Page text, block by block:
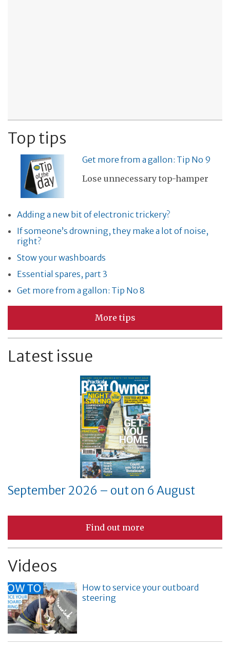
Top tips
Get more from a gallon: Tip No 9
Lose unnecessary top-hamper
Adding a new bit of electronic trickery?
If someone’s drowning, they make a lot of noise,
right?
Stow your washboards
Essential spares, part 3
Get more from a gallon: Tip No 8
More tips
Latest issue
September 2026 – out on 6 August
Find out more
Videos
How to service your outboard
steering